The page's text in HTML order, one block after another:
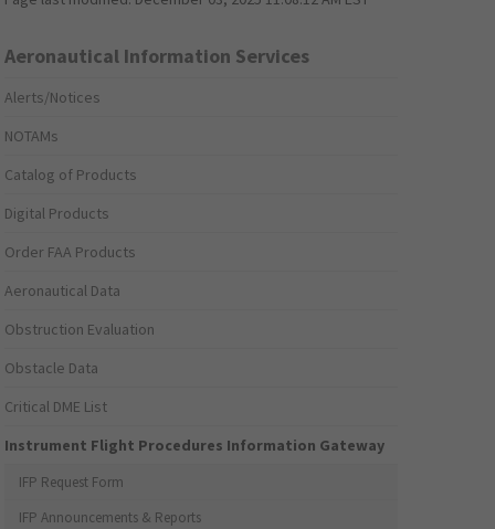
Aeronautical Information Services
Alerts/Notices
NOTAMs
Catalog of Products
Digital Products
Order FAA Products
Aeronautical Data
Obstruction Evaluation
Obstacle Data
Critical DME List
Instrument Flight Procedures Information Gateway
IFP Request Form
IFP Announcements & Reports